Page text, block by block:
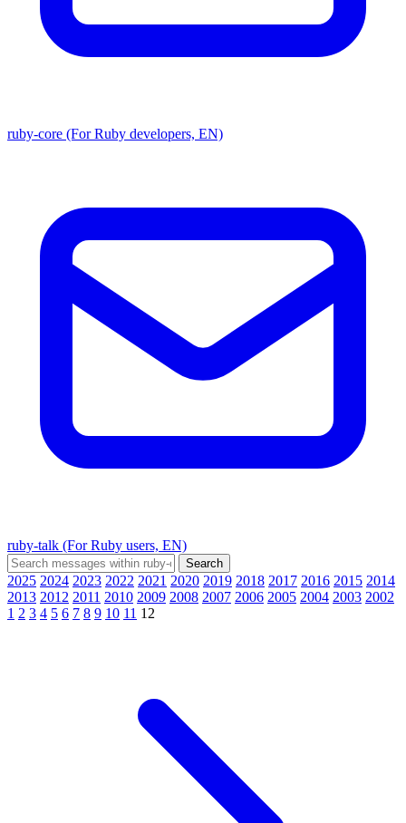
ruby-core (For Ruby developers, EN)
ruby-talk (For Ruby users, EN)
2025 2024 2023 2022 2021 2020 2019 2018 2017 2016 2015 2014
2013 2012 2011 2010 2009 2008 2007 2006 2005 2004 2003 2002
1 2 3 4 5 6 7 8 9 10 11 12